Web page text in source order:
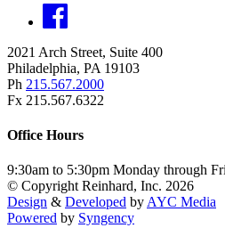
2021 Arch Street, Suite 400
Philadelphia, PA 19103
Ph 215.567.2000
Fx 215.567.6322
Office Hours
9:30am to 5:30pm Monday through
© Copyright Reinhard, Inc. 2026
Design & Developed by AYC Media
Powered by Syngency